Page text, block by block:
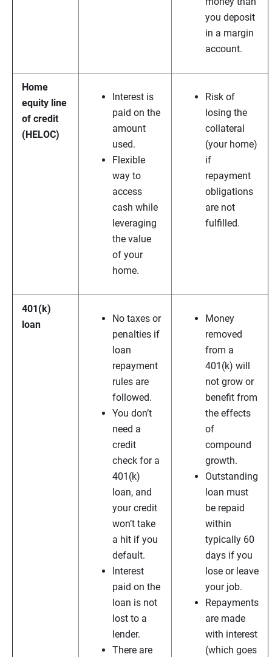
you deposit
in a margin
account.
Home
equity line
of credit
(HELOC)
Interest is
paid on the
amount
used.
Flexible
way to
access
cash while
leveraging
the value
of your
home.
Risk of
losing the
collateral
(your home)
if
repayment
obligations
are not
fulfilled.
401(k)
loan
No taxes or
penalties if
loan
repayment
rules are
followed.
You don’t
need a
credit
check for a
401(k)
loan, and
your credit
won’t take
a hit if you
default.
Interest
paid on the
loan is not
lost to a
lender.
There are
Money
removed
from a
401(k) will
not grow or
benefit from
the effects
of
compound
growth.
Outstanding
loan must
be repaid
within
typically 60
days if you
lose or leave
your job.
Repayments
are made
with interest
(which goes